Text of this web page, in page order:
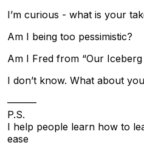
I’m curious - what is your
Am I being too pessimistic?
Am I Fred from “Our Iceberg
I don’t know. What about
———
P.S.
I help people learn how to
ease